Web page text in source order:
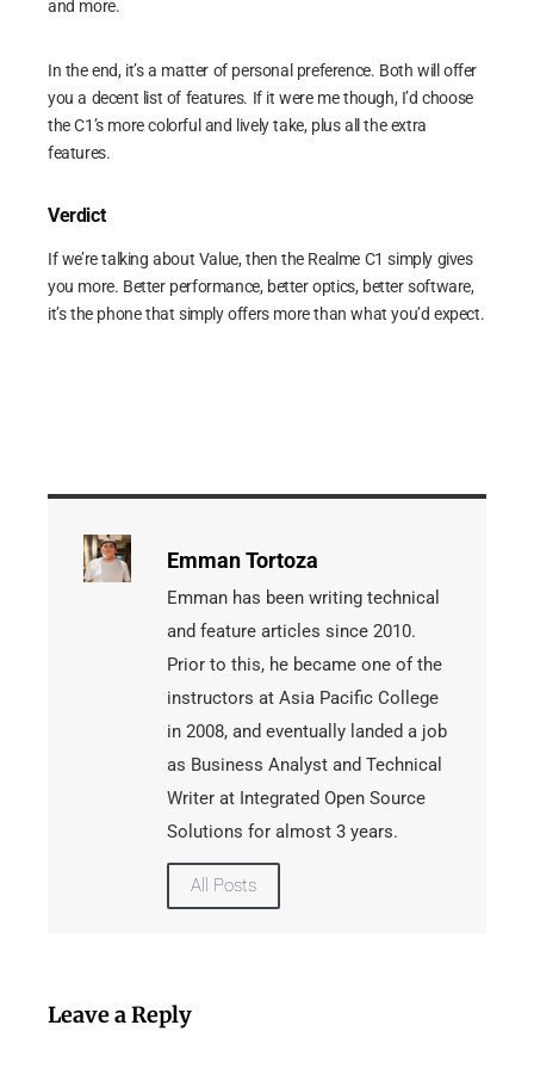
and more.
In the end, it’s a matter of personal preference. Both will offer
you a decent list of features. If it were me though, I’d choose
the C1’s more colorful and lively take, plus all the extra
features.
Verdict
If we’re talking about Value, then the Realme C1 simply gives
you more. Better performance, better optics, better software,
it’s the phone that simply offers more than what you’d expect.
Emman Tortoza
Emman has been writing technical
and feature articles since 2010.
Prior to this, he became one of the
instructors at Asia Pacific College
in 2008, and eventually landed a job
as Business Analyst and Technical
Writer at Integrated Open Source
Solutions for almost 3 years.
All Posts
Leave a Reply